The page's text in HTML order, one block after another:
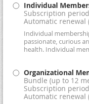
Individual
Subscription
Automatic renewal
Individual
passionate, curious
health. Individual
Organizational
Bundle (up to 12
Subscription
Automatic renewal